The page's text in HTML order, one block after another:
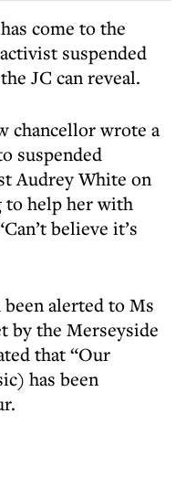
come to the
suspended
JC can reveal.
chancellor wrote a
suspended
Audrey White on
to help her with
believe it’s
alerted to Ms
by the Merseyside
that “Our
has been